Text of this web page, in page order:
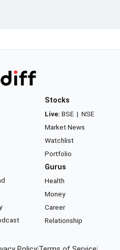
Stocks
Live: BSE | NSE
Market News
Watchlist
Portfolio
Gurus
Health
Money
Career
Relationship